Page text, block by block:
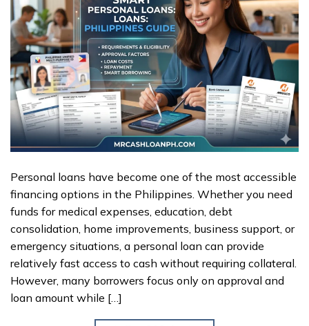
Personal loans have become one of the most accessible
financing options in the Philippines. Whether you need
funds for medical expenses, education, debt
consolidation, home improvements, business support, or
emergency situations, a personal loan can provide
relatively fast access to cash without requiring collateral.
However, many borrowers focus only on approval and
loan amount while […]